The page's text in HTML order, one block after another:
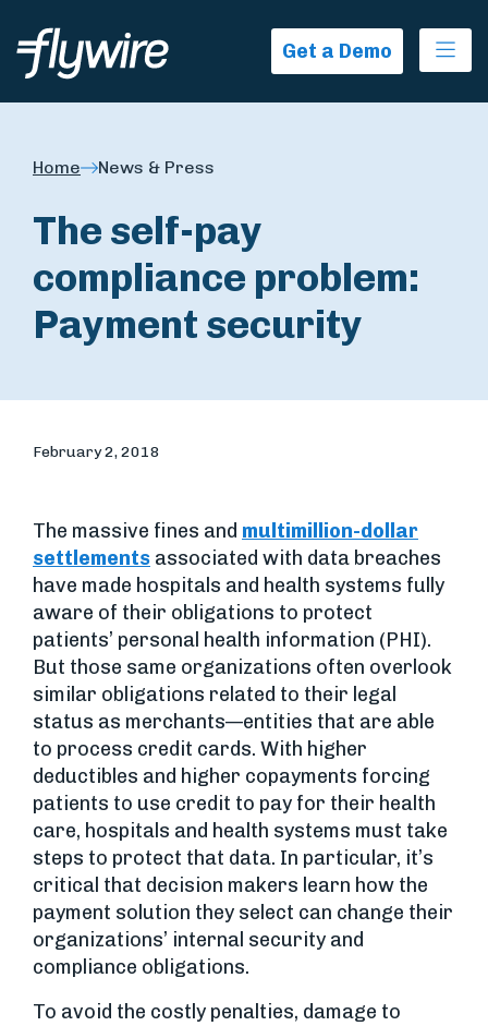
Get a Demo
Home News & Press
The self-pay
compliance problem:
Payment security
February 2, 2018
The massive fines and multimillion-dollar
settlements associated with data breaches
have made hospitals and health systems fully
aware of their obligations to protect
patients’ personal health information (PHI).
But those same organizations often overlook
similar obligations related to their legal
status as merchants—entities that are able
to process credit cards. With higher
deductibles and higher copayments forcing
patients to use credit to pay for their health
care, hospitals and health systems must take
steps to protect that data. In particular, it’s
critical that decision makers learn how the
payment solution they select can change their
organizations’ internal security and
compliance obligations.
To avoid the costly penalties, damage to